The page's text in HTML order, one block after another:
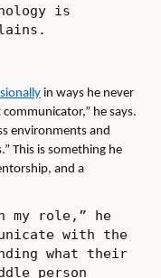
is
in ways he never
he says.
environments and
This is something he
and a
my role,” he
with the
what their
person